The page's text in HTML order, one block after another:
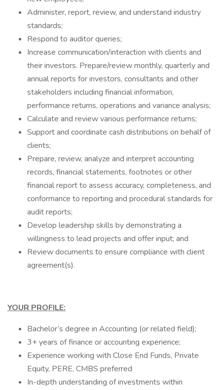
Administer, report, review, and understand industry
standards;
Respond to auditor queries;
Increase communication/interaction with clients and
their investors. Prepare/review monthly, quarterly and
annual reports for investors, consultants and other
stakeholders including financial information,
performance returns, operations and variance analysis;
Calculate and review various performance returns;
Support and coordinate cash distributions on behalf of
clients;
Prepare, review, analyze and interpret accounting
records, financial statements, footnotes or other
financial report to assess accuracy, completeness, and
conformance to reporting and procedural standards for
audit reports;
Develop leadership skills by demonstrating a
willingness to lead projects and offer input; and
Review documents to ensure compliance with client
agreement(s).
YOUR PROFILE:
Bachelor’s degree in Accounting (or related field);
3+ years of finance or accounting experience;
Experience working with Close End Funds, Private
Equity, PERE, CMBS preferred
In-depth understanding of investments within